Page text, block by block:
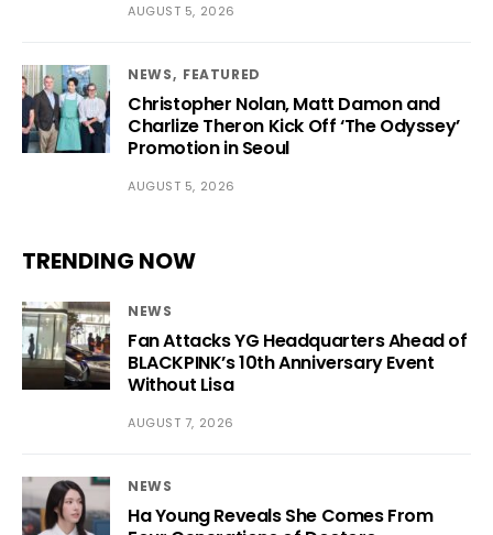
AUGUST 5, 2026
NEWS FEATURED
Christopher Nolan, Matt Damon and
Charlize Theron Kick Off ‘The Odyssey’
Promotion in Seoul
AUGUST 5, 2026
TRENDING NOW
NEWS
Fan Attacks YG Headquarters Ahead of
BLACKPINK’s 10th Anniversary Event
Without Lisa
AUGUST 7, 2026
NEWS
Ha Young Reveals She Comes From